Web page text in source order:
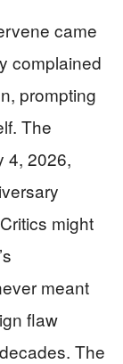
came
complained
prompting
The
4, 2026,
might
meant
flaw
The